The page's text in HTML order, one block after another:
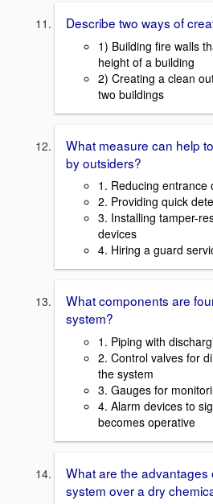
Describe two ways of
1) Building fire walls
height of a building
2) Creating a clean
two buildings
What measure can help
by outsiders?
1. Reducing entrance
2. Providing quick
3. Installing tamper-
devices
4. Hiring a guard
What components are
system?
1. Piping with
2. Control valves for
the system
3. Gauges for
4. Alarm devices to
becomes operative
What are the
system over a dry